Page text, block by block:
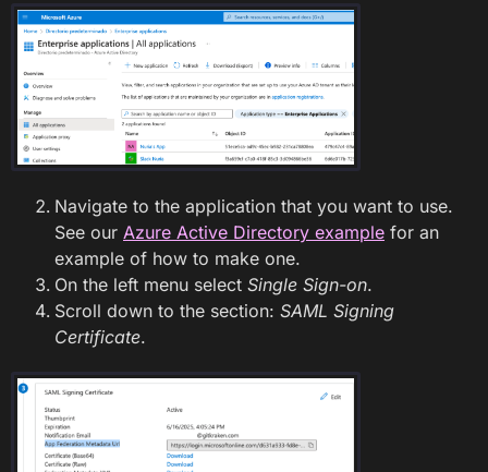
Navigate to the application that you want to use.
See our Azure Active Directory example for an
example of how to make one.
On the left menu select Single Sign-on.
Scroll down to the section: SAML Signing
Certificate.